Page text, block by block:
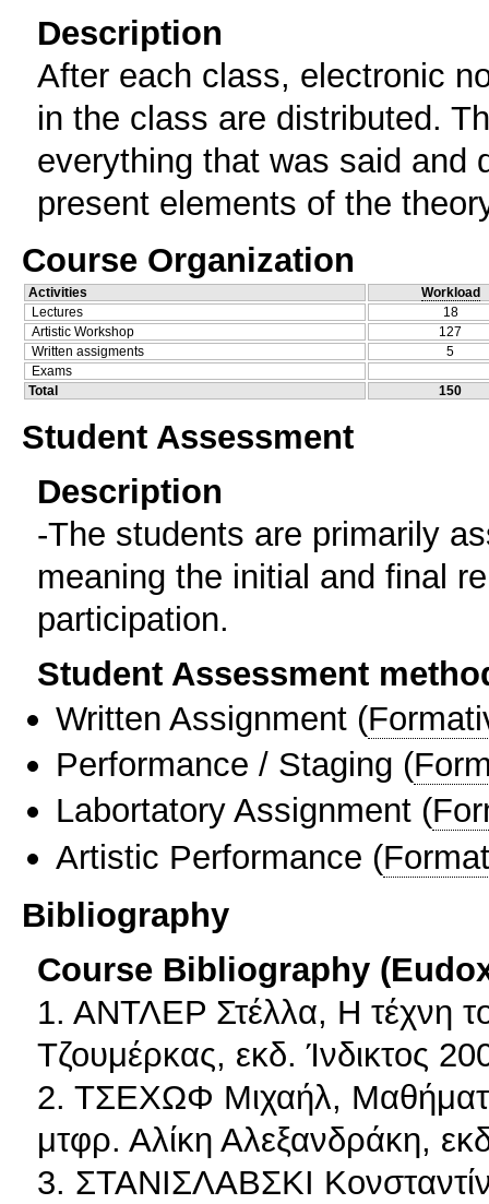
Description
After each class, electronic
in the class are distributed.
everything that was said and
present elements of the
Course Organization
Activities
Workload
Lectures
18
Artistic Workshop
127
Written assigments
5
Exams
Total
150
Student Assessment
Description
-The students are primarily
meaning the initial and final
participation.
Student Assessment
Written Assignment (
Performance / Staging (
Labortatory Assignment (
Artistic Performance (
Bibliography
Course Bibliography
1. ΑΝΤΛΕΡ Στέλλα, H τέχνη
Τζουμέρκας, εκδ. Ίνδικτος
2. ΤΣΕΧΩΦ Μιχαήλ,
μτφρ. Αλίκη Αλεξανδράκη,
3. ΣΤΑΝΙΣΛΑΒΣΚΙ